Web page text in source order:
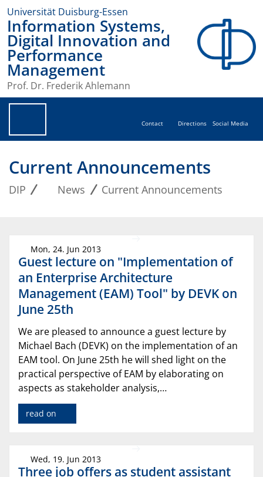
Universität Duisburg-Essen
Information Systems,
Digital Innovation and
Performance
Management
Prof. Dr. Frederik Ahlemann
Contact Directions Social Media
Current Announcements
DIP News Current Announcements
Mon, 24. Jun 2013
Guest lecture on "Implementation of
an Enterprise Architecture
Management (EAM) Tool" by DEVK on
June 25th
We are pleased to announce a guest lecture by
Michael Bach (DEVK) on the implementation of an
EAM tool. On June 25th he will shed light on the
practical perspective of EAM by elaborating on
aspects as stakeholder analysis,…
read on
Wed, 19. Jun 2013
Three job offers as student assistant